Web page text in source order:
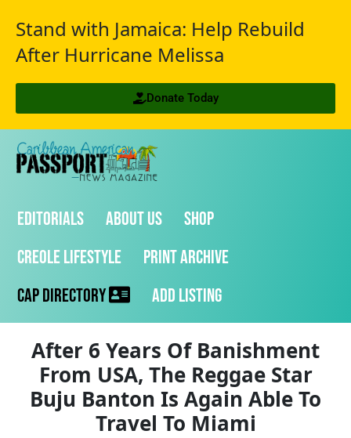
Stand with Jamaica: Help Rebuild
After Hurricane Melissa
Donate Today
Editorials About Us
Shop
Creole Lifestyle
Print Archive
CAP Directory
Add Listing
After 6 Years Of Banishment
From USA, The Reggae Star
Buju Banton Is Again Able To
Travel To Miami